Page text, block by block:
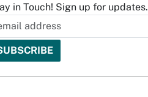
in Touch! Sign up for updates.